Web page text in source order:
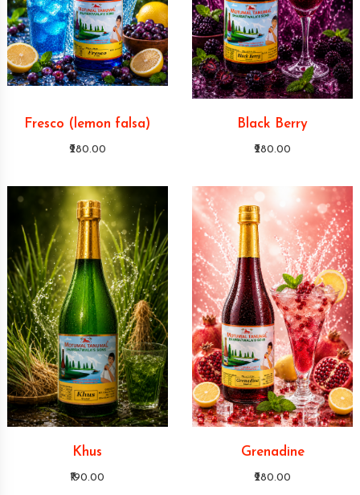
Fresco (lemon falsa)
₹280.00
Black Berry
₹280.00
Khus
₹190.00
Grenadine
₹280.00